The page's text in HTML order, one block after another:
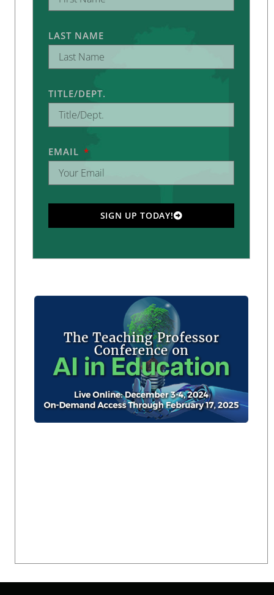
LAST NAME
TITLE/DEPT.
EMAIL
SIGN UP TODAY!